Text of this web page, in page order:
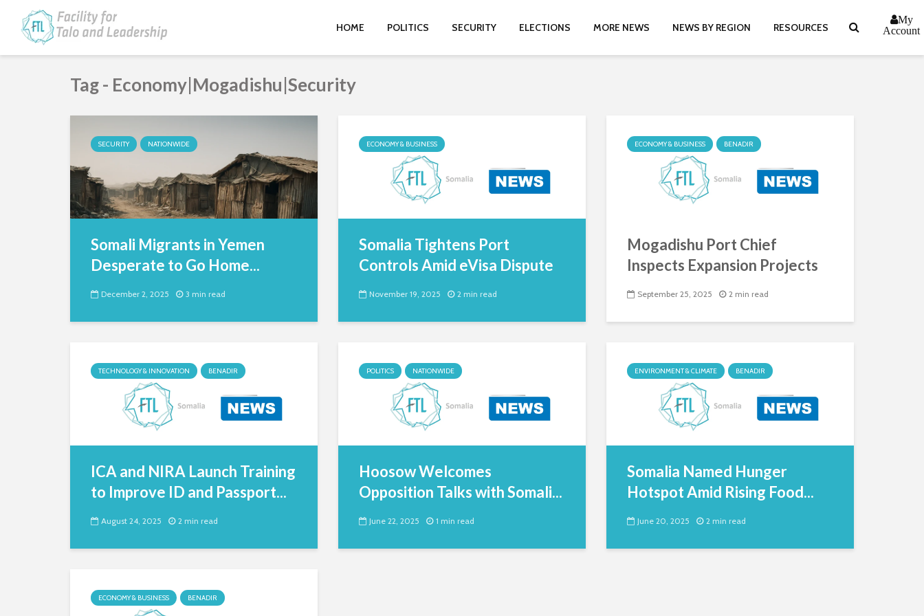
HOME POLITICS SECURITY ELECTIONS MORE NEWS NEWS BY REGION RESOURCES
My
Account
Tag - Economy|Mogadishu|Security
SECURITY NATIONWIDE
Somali Migrants in Yemen
Desperate to Go Home...
December 2, 2025 3 min read
ECONOMY & BUSINESS
Somalia Tightens Port
Controls Amid eVisa Dispute
November 19, 2025 2 min read
ECONOMY & BUSINESS BENADIR
Mogadishu Port Chief
Inspects Expansion Projects
September 25, 2025 2 min read
TECHNOLOGY & INNOVATION BENADIR
ICA and NIRA Launch Training
to Improve ID and Passport...
August 24, 2025 2 min read
POLITICS NATIONWIDE
Hoosow Welcomes
Opposition Talks with Somali...
June 22, 2025 1 min read
ENVIRONMENT & CLIMATE BENADIR
Somalia Named Hunger
Hotspot Amid Rising Food...
June 20, 2025 2 min read
ECONOMY & BUSINESS BENADIR